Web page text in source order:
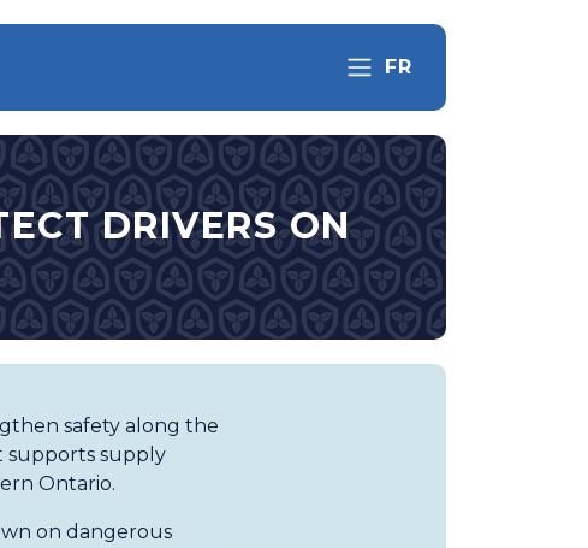
FR
DRIVERS ON
safety along the
supports supply
Ontario.
on dangerous